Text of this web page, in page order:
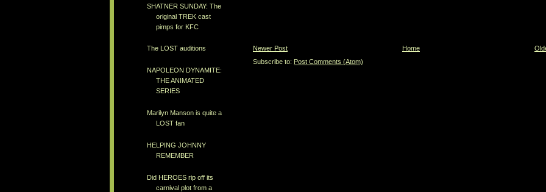
SHATNER SUNDAY: The
original TREK cast
pimps for KFC
The LOST auditions
NAPOLEON DYNAMITE:
THE ANIMATED
SERIES
Marilyn Manson is quite a
LOST fan
HELPING JOHNNY
REMEMBER
Did HEROES rip off its
carnival plot from a
Newer Post
Home
Subscribe to: Post Comments (Atom)